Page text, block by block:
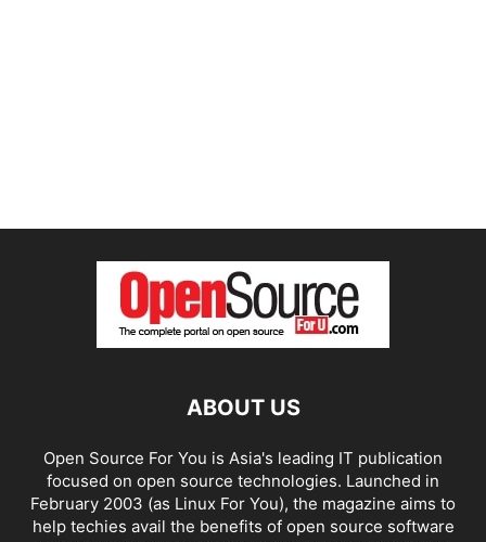
ABOUT US
Open Source For You is Asia's leading IT publication
focused on open source technologies. Launched in
February 2003 (as Linux For You), the magazine aims to
help techies avail the benefits of open source software